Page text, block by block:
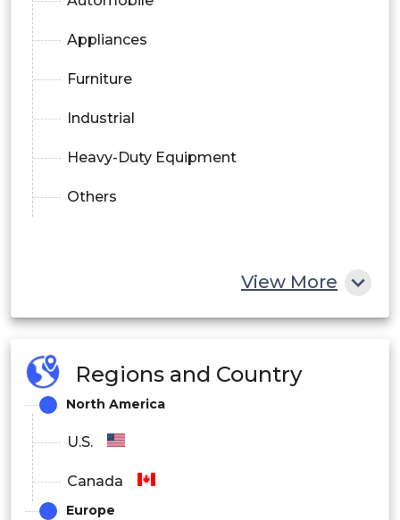
Appliances
Furniture
Industrial
Heavy-Duty Equipment
Others
View More
Regions and Country
North America
U.S.
Canada
Europe